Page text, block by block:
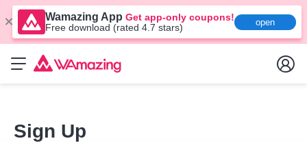
Wamazing App Get app-only coupons!
Free download (rated 4.7 stars)
open
Sign Up